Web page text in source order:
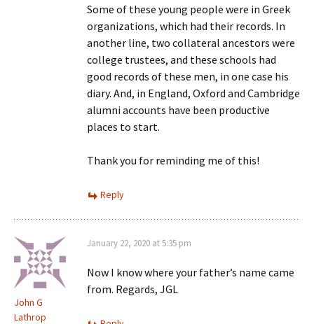
Some of these young people were in Greek
organizations, which had their records. In
another line, two collateral ancestors were
college trustees, and these schools had
good records of these men, in one case his
diary. And, in England, Oxford and Cambridge
alumni accounts have been productive
places to start.
Thank you for reminding me of this!
Reply
John G
Lathrop
January 22, 2020 at 5:35 pm
Now I know where your father’s name came
from. Regards, JGL